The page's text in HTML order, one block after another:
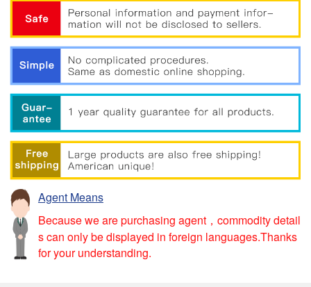
Agent Means
Because we are purchasing agent，commodity detail
s can only be displayed in foreign languages.Thanks
for your understanding.